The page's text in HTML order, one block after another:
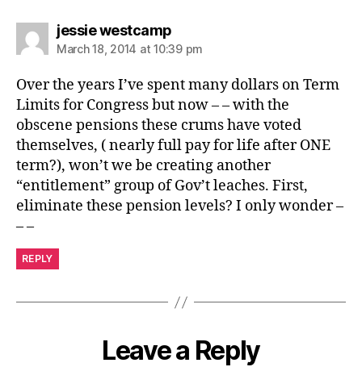
jessie westcampsays:
March 18, 2014 at 10:39 pm
Over the years I’ve spent many dollars on Term
Limits for Congress but now – – with the
obscene pensions these crums have voted
themselves, ( nearly full pay for life after ONE
term?), won’t we be creating another
“entitlement” group of Gov’t leaches. First,
eliminate these pension levels? I only wonder –
– –
REPLY
Leave a Reply